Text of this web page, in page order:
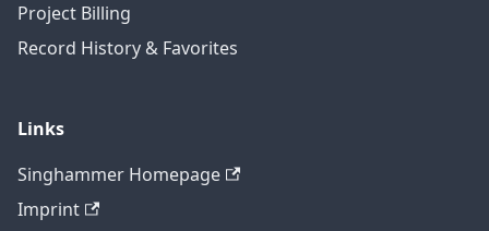
Project Billing
Record History & Favorites
Links
Singhammer Homepage
Imprint